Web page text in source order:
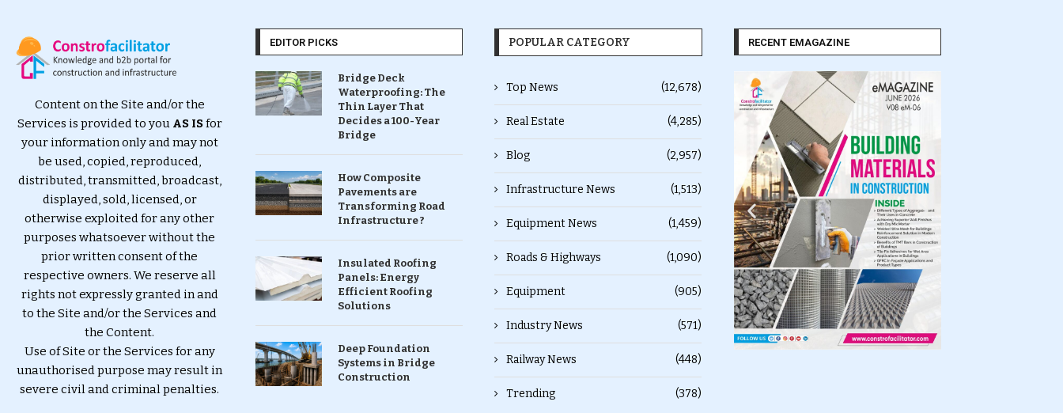
Content on the Site and/or the
Services is provided to you AS ISfor
your information only and may not
be used, copied, reproduced,
distributed, transmitted, broadcast,
displayed, sold, licensed, or
otherwise exploited for any other
purposes whatsoever without the
prior written consent of the
respective owners. We reserve all
rights not expressly granted in and
to the Site and/or the Services and
the Content.
Use of Site or the Services for any
unauthorised purpose may result in
severe civil and criminal penalties.
EDITOR PICKS
Bridge Deck
Waterproofing: The
Thin Layer That
Decides a 100-Year
Bridge
How Composite
Pavements are
Transforming Road
Infrastructure ?
Insulated Roofing
Panels: Energy
Efficient Roofing
Solutions
Deep Foundation
Systems in Bridge
Construction
POPULAR CATEGORY
Top News (12,678)
Real Estate (4,285)
Blog (2,957)
Infrastructure News (1,513)
Equipment News (1,459)
Roads & Highways (1,090)
Equipment (905)
Industry News (571)
Railway News (448)
Trending (378)
RECENT EMAGAZINE